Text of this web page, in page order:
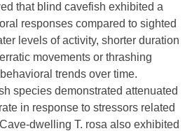
that blind cavefish exhibited a
responses compared to sighted
levels of activity, shorter duration
movements or thrashing
trends over time.
species demonstrated attenuated
in response to stressors related
dwelling T. rosa also exhibited